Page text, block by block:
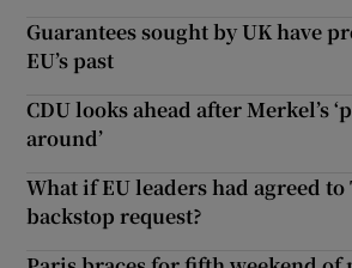
Guarantees sought by UK have
EU’s past
CDU looks ahead after Merkel’s
around’
What if EU leaders had agreed to
backstop request?